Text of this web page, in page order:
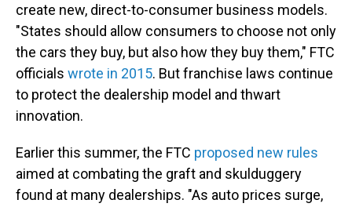
create new, direct-to-consumer business models.
"States should allow consumers to choose not only
the cars they buy, but also how they buy them," FTC
officials wrote in 2015. But franchise laws continue
to protect the dealership model and thwart
innovation.
Earlier this summer, the FTC proposed new rules
aimed at combating the graft and skulduggery
found at many dealerships. "As auto prices surge,